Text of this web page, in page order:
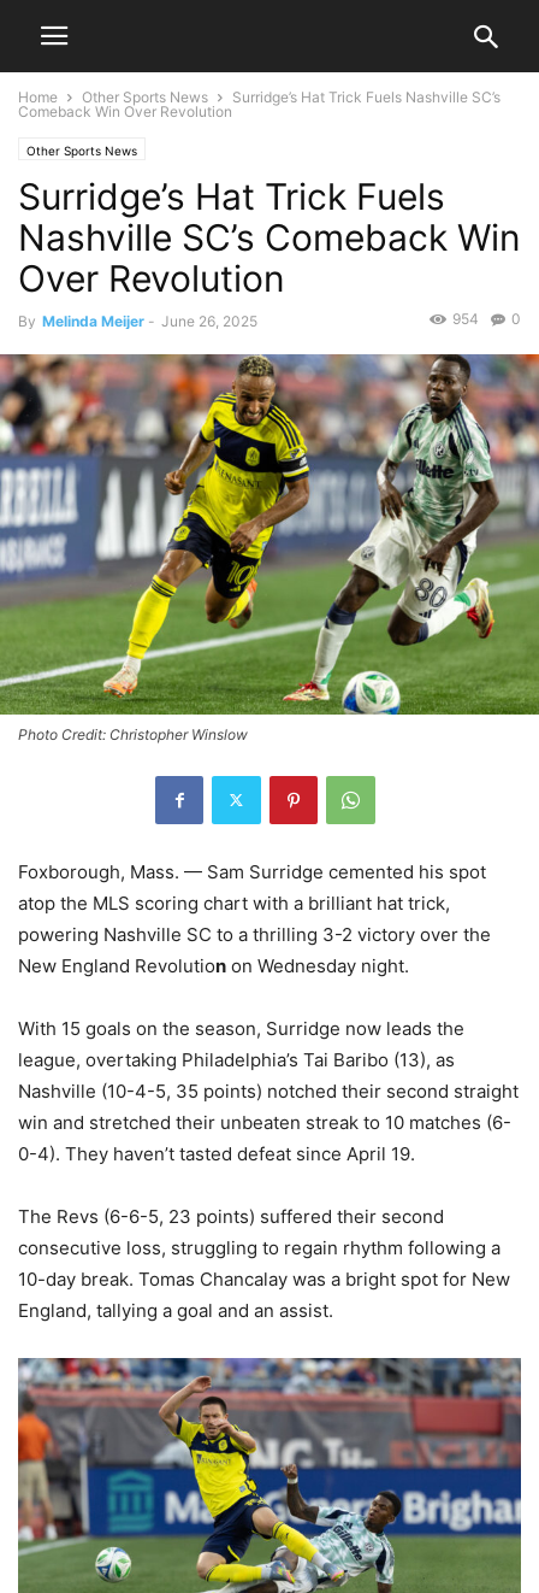
Home Other Sports News
Surridge’s Hat Trick Fuels Nashville SC’s
Comeback Win Over Revolution
Other Sports News
Surridge’s Hat Trick Fuels
Nashville SC’s Comeback Win
Over Revolution
By Melinda Meijer - June 26, 2025 0
954
Photo Credit: Christopher Winslow
Foxborough, Mass. — Sam Surridge cemented his spot
atop the MLS scoring chart with a brilliant hat trick,
powering Nashville SC to a thrilling 3-2 victory over the
New England Revolution on Wednesday night.
With 15 goals on the season, Surridge now leads the
league, overtaking Philadelphia’s Tai Baribo (13), as
Nashville (10-4-5, 35 points) notched their second straight
win and stretched their unbeaten streak to 10 matches (6-
0-4). They haven’t tasted defeat since April 19.
The Revs (6-6-5, 23 points) suffered their second
consecutive loss, struggling to regain rhythm following a
10-day break. Tomas Chancalay was a bright spot for New
England, tallying a goal and an assist.